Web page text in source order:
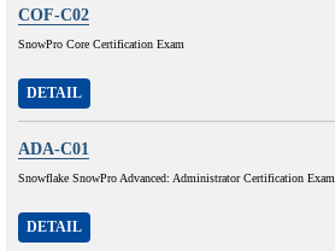
COF-C02
SnowPro Core Certification Exam
DETAIL
ADA-C01
Snowflake SnowPro Advanced: Administrator Certification Exam
DETAIL